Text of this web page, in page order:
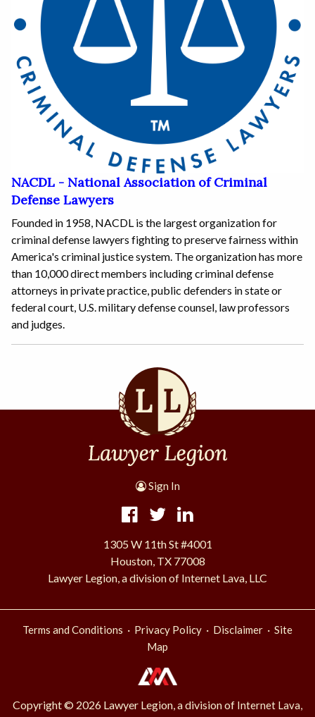
NACDL - National Association of Criminal
Defense Lawyers
Founded in 1958, NACDL is the largest organization for
criminal defense lawyers fighting to preserve fairness within
America's criminal justice system. The organization has more
than 10,000 direct members including criminal defense
attorneys in private practice, public defenders in state or
federal court, U.S. military defense counsel, law professors
and judges.
Sign In
1305 W 11th St #4001
Houston, TX 77008
Lawyer Legion, a division of Internet Lava, LLC
Terms and Conditions · Privacy Policy · Disclaimer · Site
Map
Copyright © 2026 Lawyer Legion, a division of Internet Lava,